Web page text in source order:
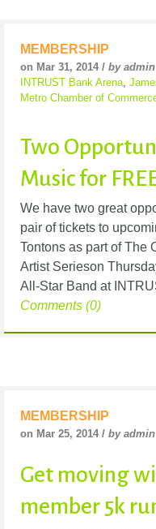
MEMBERSHIP
on Mar 31, 2014 / by admin
INTRUST Bank Arena,
Metro Chamber of
Two
Music for
We have two great
pair of tickets to
Tontons as part of The
Artist Serieson
All-Star Band at
Comments (0)
MEMBERSHIP
on Mar 25, 2014 / by admin
Get moving
member 5k